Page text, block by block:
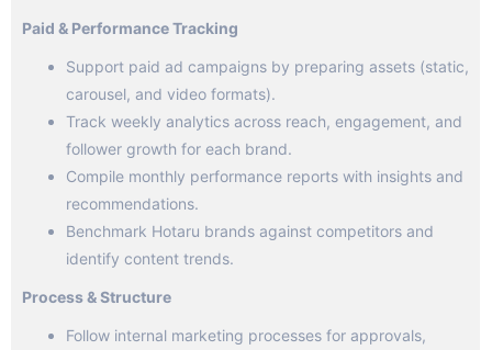
Paid & Performance Tracking
Support paid ad campaigns by preparing assets (static,
carousel, and video formats).
Track weekly analytics across reach, engagement, and
follower growth for each brand.
Compile monthly performance reports with insights and
recommendations.
Benchmark Hotaru brands against competitors and
identify content trends.
Process & Structure
Follow internal marketing processes for approvals,